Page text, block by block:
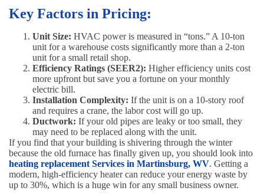
Key Factors in Pricing:
Unit Size: HVAC power is measured in “tons.” A 10-ton
unit for a warehouse costs significantly more than a 2-ton
unit for a small retail shop.
Efficiency Ratings (SEER2): Higher efficiency units cost
more upfront but save you a fortune on your monthly
electric bill.
Installation Complexity: If the unit is on a 10-story roof
and requires a crane, the labor cost will go up.
Ductwork: If your old pipes are leaky or too small, they
may need to be replaced along with the unit.
If you find that your building is shivering through the winter
because the old furnace has finally given up, you should look into
heating replacement Services in Martinsburg, WV. Getting a
modern, high-efficiency heater can reduce your energy waste by
up to 30%, which is a huge win for any small business owner.